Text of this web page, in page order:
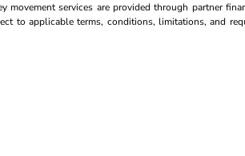
services are provided through partner
to applicable terms, conditions, limitations, and